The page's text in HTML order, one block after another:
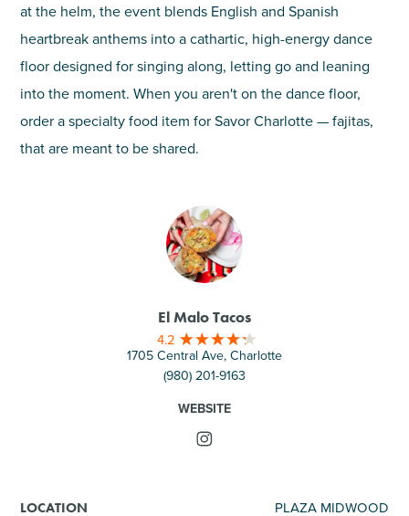
at the helm, the event blends English and Spanish
heartbreak anthems into a cathartic, high-energy dance
floor designed for singing along, letting go and leaning
into the moment. When you aren't on the dance floor,
order a specialty food item for Savor Charlotte — fajitas,
that are meant to be shared.
El Malo Tacos
4.2
1705 Central Ave, Charlotte
(980) 201-9163
WEBSITE
LOCATION PLAZA MIDWOOD